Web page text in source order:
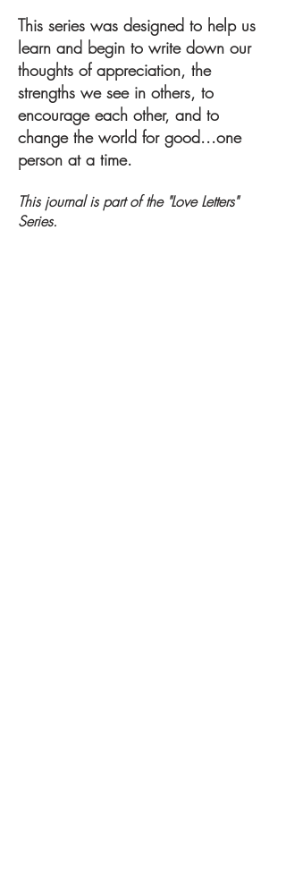
This series was designed to help us
learn and begin to write down our
thoughts of appreciation, the
strengths we see in others, to
encourage each other, and to
change the world for good...one
person at a time.
This journal is part of the "Love Letters"
Series.